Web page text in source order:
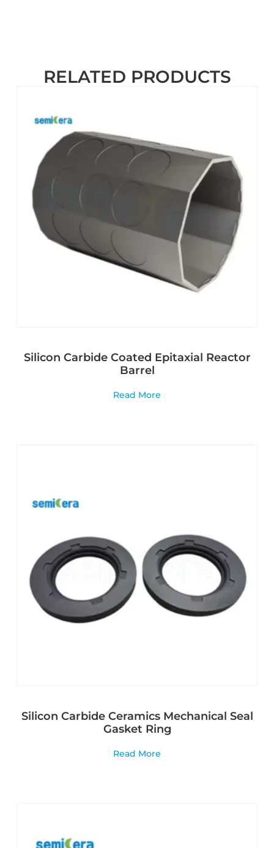
RELATED PRODUCTS
Silicon Carbide Coated Epitaxial Reactor
Barrel
Read More
Silicon Carbide Ceramics Mechanical Seal
Gasket Ring
Read More